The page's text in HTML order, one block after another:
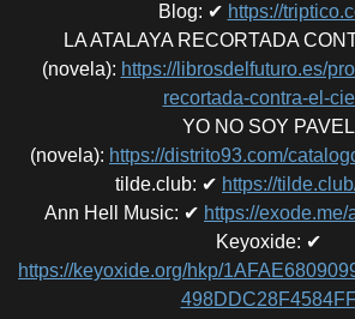
Blog: ✔ https://
LA ATALAYA RECORTADA
(novela): https://librosdelfuturo.es/
recortada-contra-el-
YO NO SOY PAVEL
(novela): https://distrito93.com/
tilde.club: ✔ https://
Ann Hell Music: ✔ https://exode.me/
Keyoxide: ✔
https://keyoxide.org/hkp/